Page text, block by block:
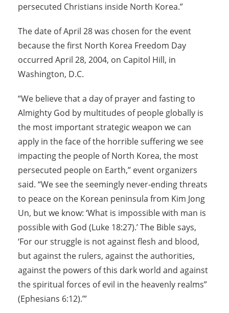
persecuted Christians inside North Korea.”
The date of April 28 was chosen for the event
because the first North Korea Freedom Day
occurred April 28, 2004, on Capitol Hill, in
Washington, D.C.
“We believe that a day of prayer and fasting to
Almighty God by multitudes of people globally is
the most important strategic weapon we can
apply in the face of the horrible suffering we see
impacting the people of North Korea, the most
persecuted people on Earth,” event organizers
said. “We see the seemingly never-ending threats
to peace on the Korean peninsula from Kim Jong
Un, but we know: ‘What is impossible with man is
possible with God (Luke 18:27).’ The Bible says,
‘For our struggle is not against flesh and blood,
but against the rulers, against the authorities,
against the powers of this dark world and against
the spiritual forces of evil in the heavenly realms”
(Ephesians 6:12).’”